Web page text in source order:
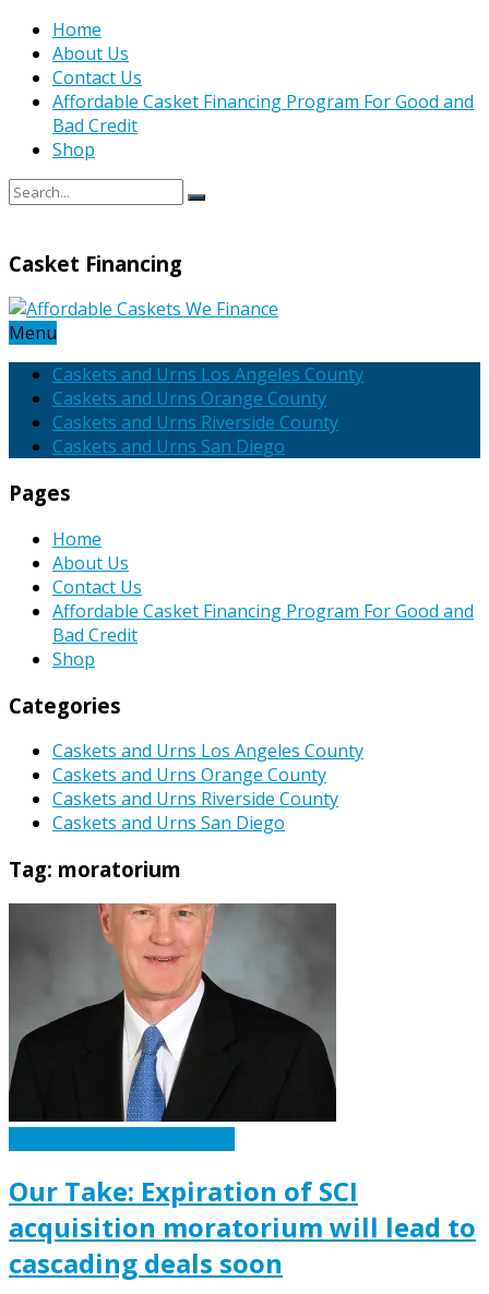
Home
About Us
Contact Us
Affordable Casket Financing Program For Good and
Bad Credit
Shop
Casket Financing
Menu
Caskets and Urns Los Angeles County
Caskets and Urns Orange County
Caskets and Urns Riverside County
Caskets and Urns San Diego
Pages
Home
About Us
Contact Us
Affordable Casket Financing Program For Good and
Bad Credit
Shop
Categories
Caskets and Urns Los Angeles County
Caskets and Urns Orange County
Caskets and Urns Riverside County
Caskets and Urns San Diego
Tag: moratorium
Our Take: Expiration of SCI
acquisition moratorium will lead to
cascading deals soon